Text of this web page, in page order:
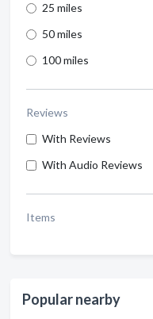
25 miles
50 miles
100 miles
Reviews
With Reviews
With Audio Reviews
Items
Popular nearby